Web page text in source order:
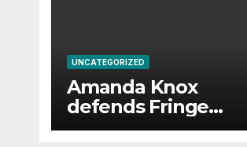
UNCATEGORIZED
Amanda Knox
defends Fringe
comedy show after